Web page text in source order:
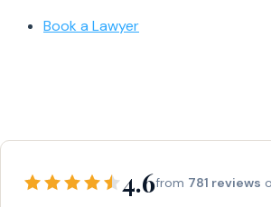
Book a Lawyer
4.6from 781 reviews